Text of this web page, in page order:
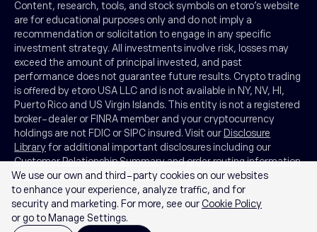
Content, research, tools, and stock symbols on etoro’s website
are for educational purposes only and do not imply a
recommendation or solicitation to engage in any specific
investment strategy. All investments involve risk, losses may
exceed the amount of principal invested, and past
performance does not guarantee future results. Crypto trading
is offered by etoro USA LLC and is not available in NY, NV, HI,
Puerto Rico and US Virgin Islands. This entity is not a registered
broker-dealer or FINRA member and your cryptocurrency
holdings are not FDIC or SIPC insured. Visit our Disclosure
Libraryfor additional important disclosures including our
Customer Relationship Summaryandorder routing information
and statistics.FINRA Brokercheck© 2026
We use our own and third-party cookies on our websites
to enhance your experience, analyze traffic, and for
security and marketing. For more, see ourCookie Policy
or go to Manage Settings.